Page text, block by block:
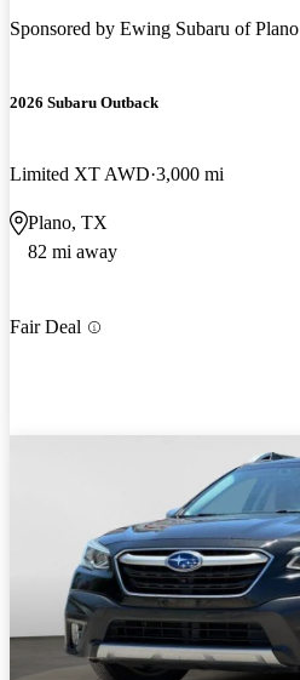
Sponsored by Ewing Subaru of Plano
2026 Subaru Outback
Limited XT AWD 3,000 mi
Plano, TX
82 mi away
Fair Deal